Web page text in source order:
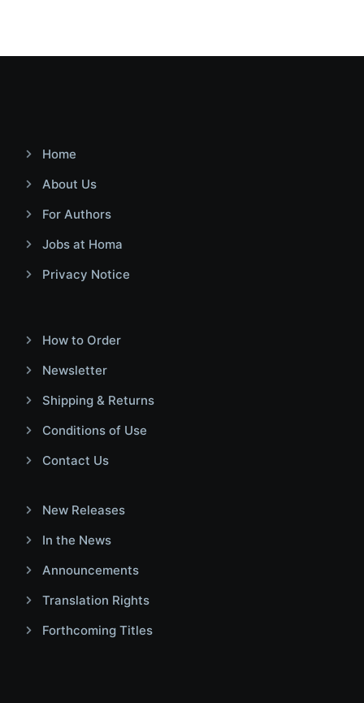
Home
About Us
For Authors
Jobs at Homa
Privacy Notice
How to Order
Newsletter
Shipping & Returns
Conditions of Use
Contact Us
New Releases
In the News
Announcements
Translation Rights
Forthcoming Titles